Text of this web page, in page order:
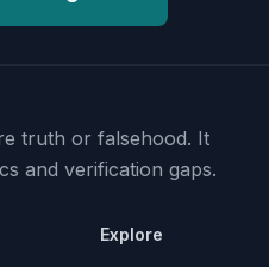
truth or falsehood. It
and verification gaps.
Explore